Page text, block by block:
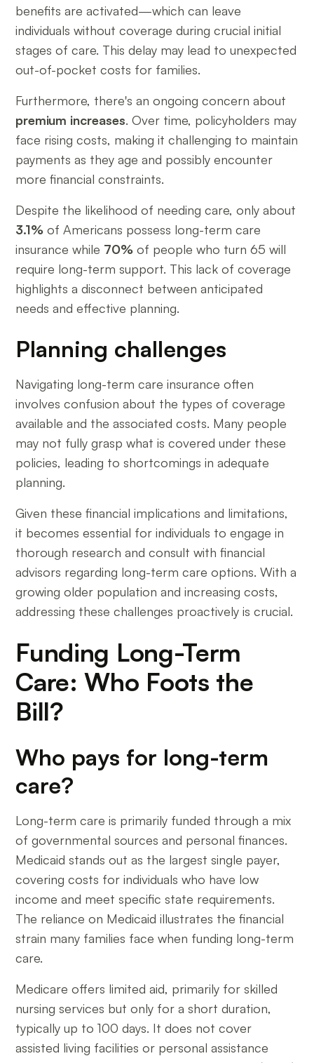
benefits are activated—which can leave
individuals without coverage during crucial initial
stages of care. This delay may lead to unexpected
out-of-pocket costs for families.
Furthermore, there's an ongoing concern about
premium increases. Over time, policyholders may
face rising costs, making it challenging to maintain
payments as they age and possibly encounter
more financial constraints.
Despite the likelihood of needing care, only about
3.1% of Americans possess long-term care
insurance while 70% of people who turn 65 will
require long-term support. This lack of coverage
highlights a disconnect between anticipated
needs and effective planning.
Planning challenges
Navigating long-term care insurance often
involves confusion about the types of coverage
available and the associated costs. Many people
may not fully grasp what is covered under these
policies, leading to shortcomings in adequate
planning.
Given these financial implications and limitations,
it becomes essential for individuals to engage in
thorough research and consult with financial
advisors regarding long-term care options. With a
growing older population and increasing costs,
addressing these challenges proactively is crucial.
Funding Long-Term
Care: Who Foots the
Bill?
Who pays for long-term
care?
Long-term care is primarily funded through a mix
of governmental sources and personal finances.
Medicaid stands out as the largest single payer,
covering costs for individuals who have low
income and meet specific state requirements.
The reliance on Medicaid illustrates the financial
strain many families face when funding long-term
care.
Medicare offers limited aid, primarily for skilled
nursing services but only for a short duration,
typically up to 100 days. It does not cover
assisted living facilities or personal assistance